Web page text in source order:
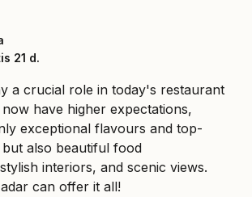
21 d.
a crucial role in today's restaurant
have higher expectations,
exceptional flavours and top-
also beautiful food
interiors, and scenic views.
can offer it all!